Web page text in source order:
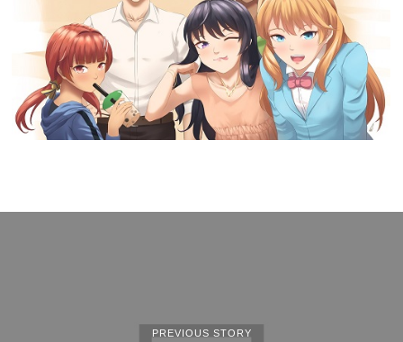
PREVIOUS STORY